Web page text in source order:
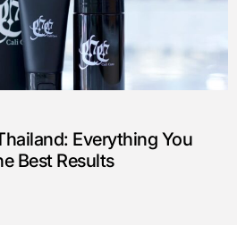
Everything You
Best Results